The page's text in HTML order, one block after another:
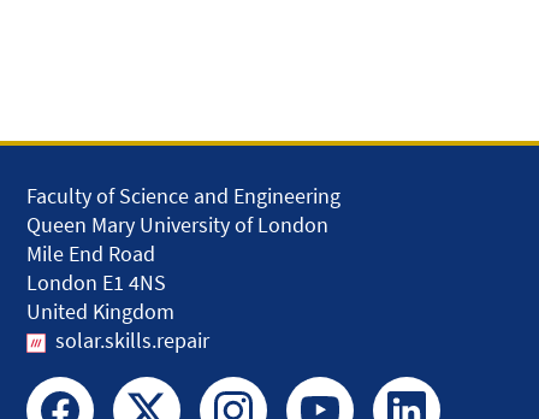
Faculty of Science and Engineering
Queen Mary University of London
Mile End Road
London E1 4NS
United Kingdom
solar.skills.repair